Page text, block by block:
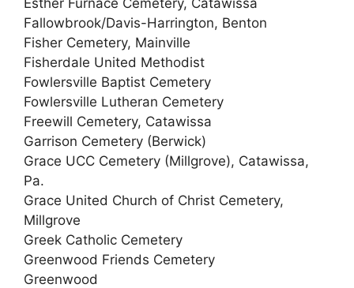
Fallowbrook/Davis-Harrington, Benton
Fisher Cemetery, Mainville
Fisherdale United Methodist
Fowlersville Baptist Cemetery
Fowlersville Lutheran Cemetery
Freewill Cemetery, Catawissa
Garrison Cemetery (Berwick)
Grace UCC Cemetery (Millgrove), Catawissa,
Pa.
Grace United Church of Christ Cemetery,
Millgrove
Greek Catholic Cemetery
Greenwood Friends Cemetery
Greenwood